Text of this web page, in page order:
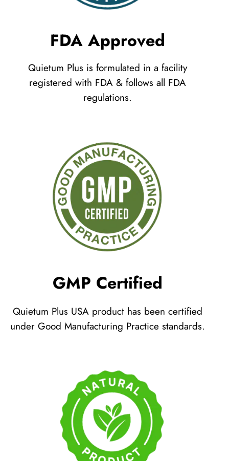
FDA Approved
Quietum Plus is formulated in a facility
registered with FDA & follows all FDA
regulations.
GMP Certified
Quietum Plus USA product has been certified
under Good Manufacturing Practice standards.